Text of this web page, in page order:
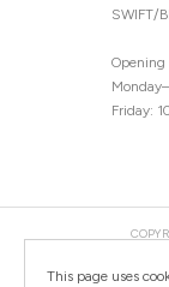
This page uses
SWIFT/
Opening
Friday: